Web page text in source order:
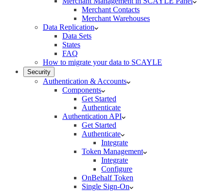
Merchant Contacts
Merchant Warehouses
Data Replication
Data Sets
States
FAQ
How to migrate your data to SCAYLE
Security
Authentication & Accounts
Components
Get Started
Authenticate
Authentication API
Get Started
Authenticate
Integrate
Token Management
Integrate
Configure
OnBehalf Token
Single Sign-On